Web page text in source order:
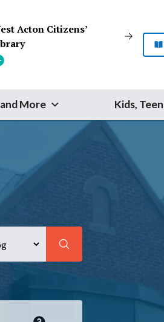
Acton Citizens’
More Kids,
Your Search